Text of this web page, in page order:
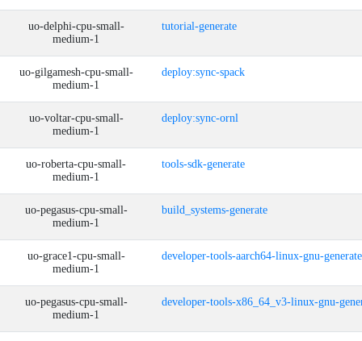
uo-delphi-cpu-small-
medium-1
tutorial-generate
uo-gilgamesh-cpu-small-
medium-1
deploy:sync-spack
uo-voltar-cpu-small-
medium-1
deploy:sync-ornl
uo-roberta-cpu-small-
medium-1
tools-sdk-generate
uo-pegasus-cpu-small-
medium-1
build_systems-generate
uo-grace1-cpu-small-
medium-1
developer-tools-aarch64-linux-gnu-generate
uo-pegasus-cpu-small-
medium-1
developer-tools-x86_64_v3-linux-gnu-